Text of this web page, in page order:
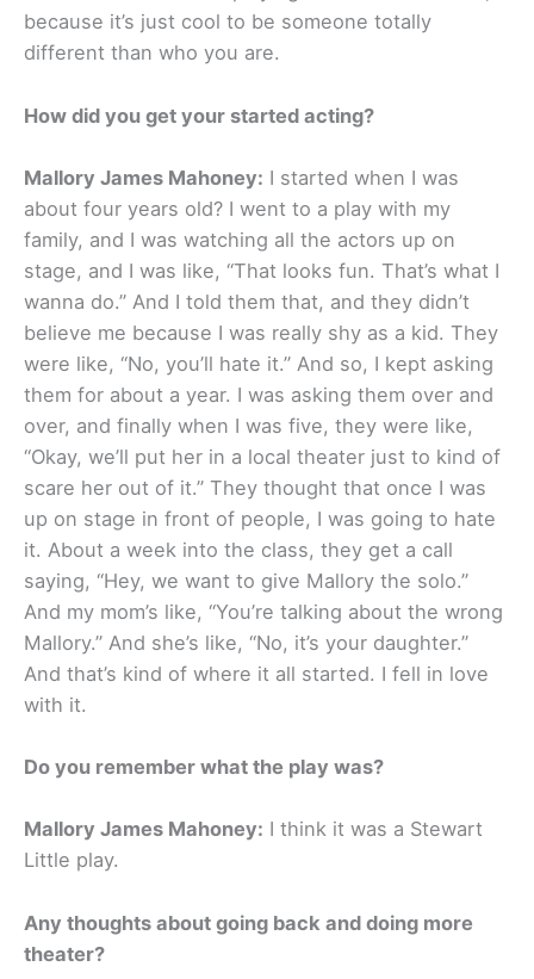
because it’s just cool to be someone totally
different than who you are.
How did you get your started acting?
Mallory James Mahoney: I started when I was
about four years old? I went to a play with my
family, and I was watching all the actors up on
stage, and I was like, “That looks fun. That’s what I
wanna do.” And I told them that, and they didn’t
believe me because I was really shy as a kid. They
were like, “No, you’ll hate it.” And so, I kept asking
them for about a year. I was asking them over and
over, and finally when I was five, they were like,
“Okay, we’ll put her in a local theater just to kind of
scare her out of it.” They thought that once I was
up on stage in front of people, I was going to hate
it. About a week into the class, they get a call
saying, “Hey, we want to give Mallory the solo.”
And my mom’s like, “You’re talking about the wrong
Mallory.” And she’s like, “No, it’s your daughter.”
And that’s kind of where it all started. I fell in love
with it.
Do you remember what the play was?
Mallory James Mahoney: I think it was a Stewart
Little play.
Any thoughts about going back and doing more
theater?